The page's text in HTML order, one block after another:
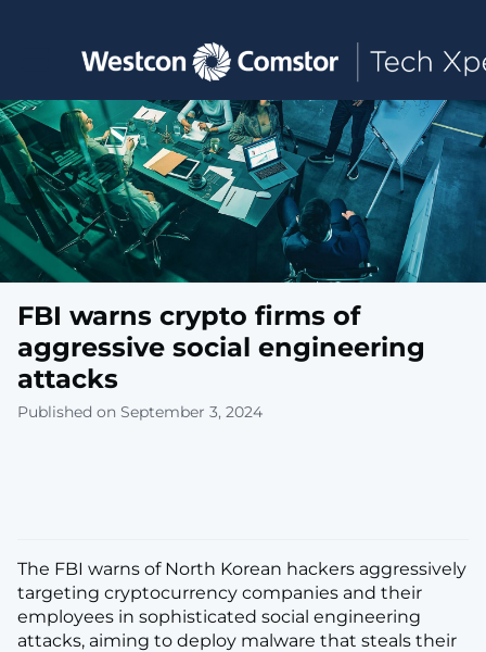
Toggle main navigation
FBI warns crypto firms of
aggressive social engineering
attacks
Published on September 3, 2024
The FBI warns of North Korean hackers aggressively
targeting cryptocurrency companies and their
employees in sophisticated social engineering
attacks, aiming to deploy malware that steals their